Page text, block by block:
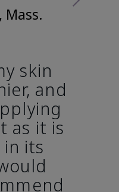
Mass.
skin
and
as it is
its